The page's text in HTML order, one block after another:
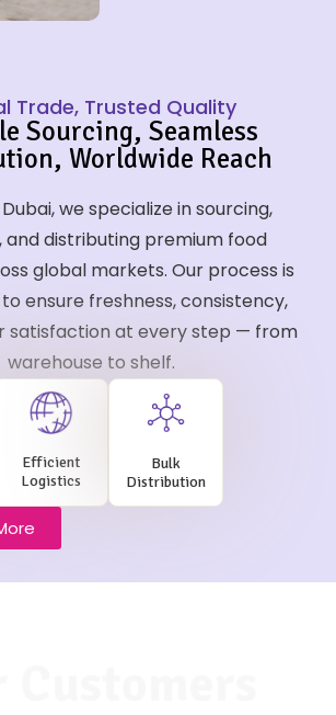
Trade, Trusted Quality
Sourcing, Seamless
Worldwide Reach
we specialize in sourcing,
and distributing premium food
global markets. Our process is
ensure freshness, consistency,
satisfaction at every step — from
warehouse to shelf.
Efficient
Logistics
Bulk
Distribution